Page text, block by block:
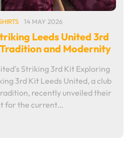
14 MAY 2026
Leeds United 3rd
and Modernity
Striking 3rd Kit Exploring
3rd Kit Leeds United, a club
recently unveiled their
for the current…